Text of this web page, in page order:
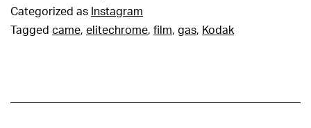
Categorized as Instagram
Tagged came, elitechrome, film, gas, Kodak